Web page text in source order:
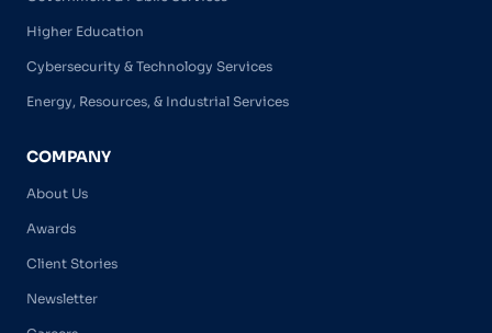
Higher Education
Cybersecurity & Technology Services
Energy, Resources, & Industrial Services
COMPANY
About Us
Awards
Client Stories
Newsletter